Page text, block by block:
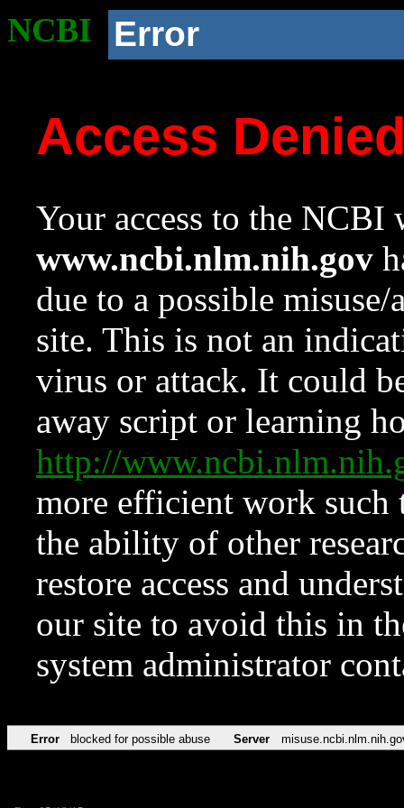
NCBI Error
Access
Your access to the NCBI
www.ncbi.nlm.nih.gov
due to a possible
site. This is not an
virus or attack. It could
away script or learning
http://
more efficient work such
the ability of other
restore access and
our site to avoid this in
system administrator
Error blocked for possible abuse Server